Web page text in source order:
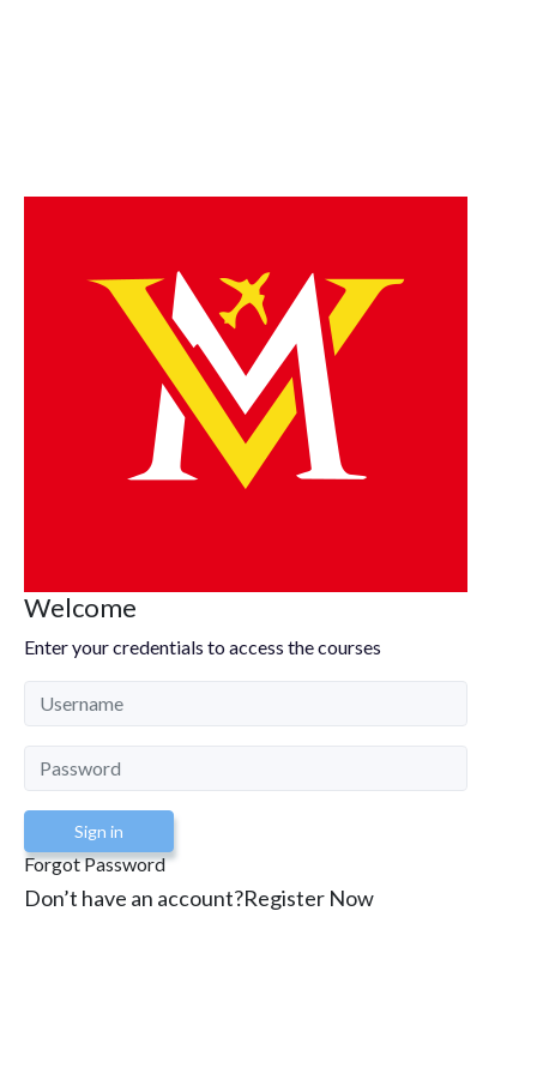
Welcome
Enter your credentials to access the courses
Sign in
Forgot Password
Don’t have an account?Register Now